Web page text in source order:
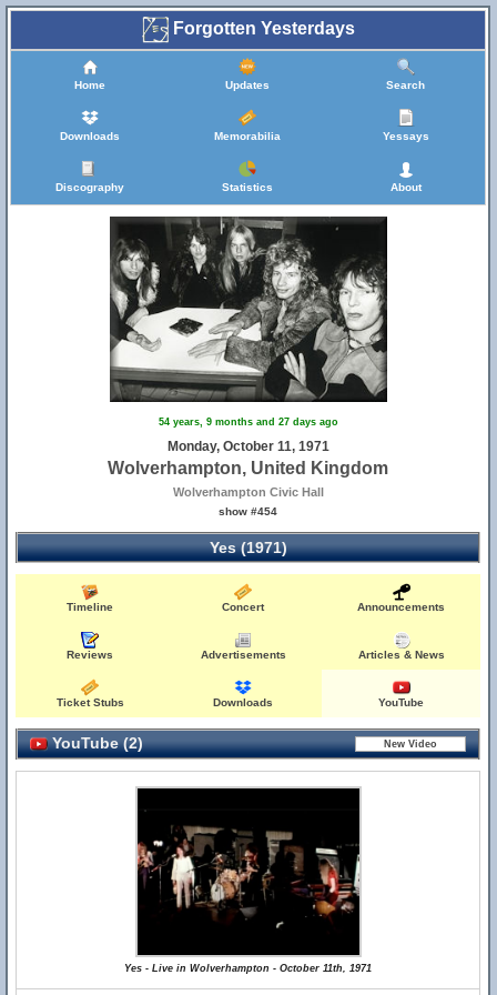
Forgotten Yesterdays
Home Updates Search
Downloads Memorabilia Yessays
Discography Statistics About
54 years, 9 months and 27 days ago
Monday, October 11, 1971
Wolverhampton, United Kingdom
Wolverhampton Civic Hall
show #454
Yes (1971)
Timeline Concert Announcements
Reviews Advertisements Articles & News
Ticket Stubs Downloads YouTube
YouTube (2)
Yes - Live in Wolverhampton - October 11th, 1971